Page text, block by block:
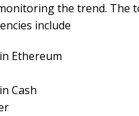
the trend. The
include
Ethereum
Cash